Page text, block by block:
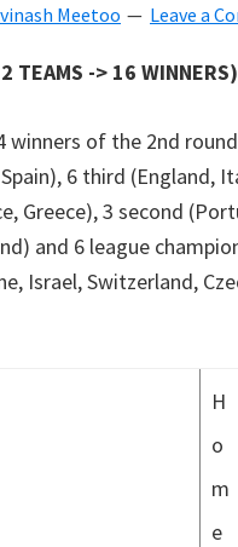
Meetoo Leave a
TEAMS -> 16 WINNERS)
winners of the 2nd
6 third (England,
Greece), 3 second
and 6 league
Israel, Switzerland,
H
o
m
e